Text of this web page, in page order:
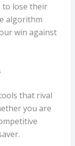
to lose their
algorithm
win against
that rival
you are